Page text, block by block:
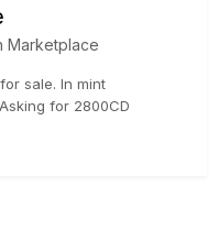
Marketplace
sale. In mint
for 2800CD